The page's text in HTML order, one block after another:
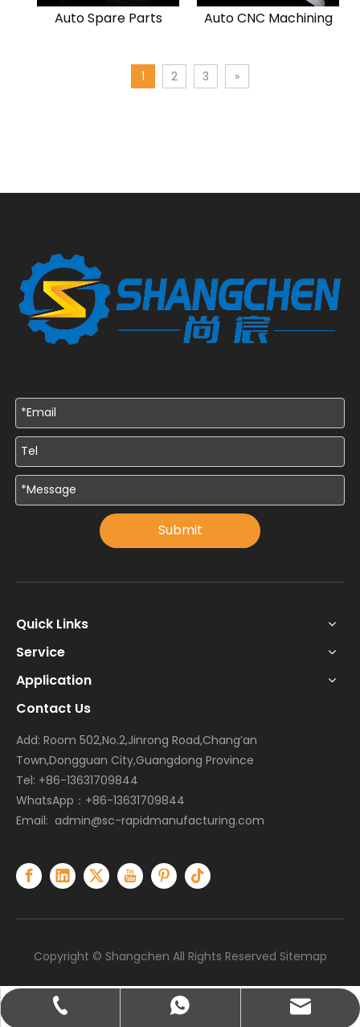
Auto Spare Parts Auto CNC Machining
1 2 3 »
Submit
Quick Links
Service
Application
Contact Us
Add: Room 502,No.2,Jinrong Road,Chang’an
Town,Dongguan City,Guangdong Province
Tel: +86-13631709844
WhatsApp：+86-13631709844
Email: admin@sc-rapidmanufacturing.com
+86-13631709844
+86-13631709844
admin@sc-rapidmanufacturing.com
Copyright © Shangchen All Rights Reserved Sitemap